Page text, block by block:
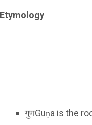
Etymology
गुणGuṇa is the